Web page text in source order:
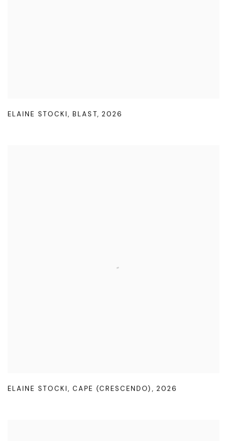
ELAINE STOCKI,BLAST, 2026
ELAINE STOCKI,CAPE (CRESCENDO) , 2026